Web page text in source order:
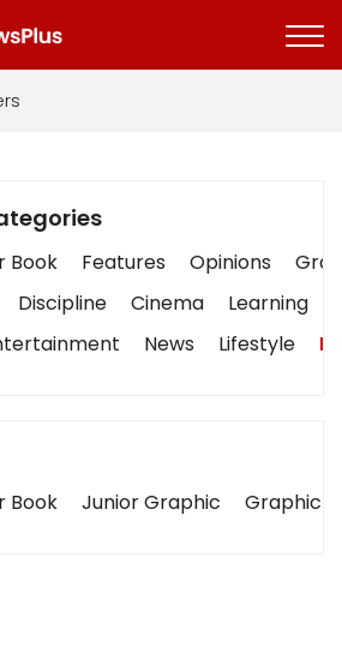
Book Features Opinions
Discipline Cinema Learning
News Lifestyle
Book Junior Graphic Graphic